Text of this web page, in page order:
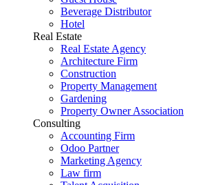
Beverage Distributor
Hotel
Real Estate
Real Estate Agency
Architecture Firm
Construction
Property Management
Gardening
Property Owner Association
Consulting
Accounting Firm
Odoo Partner
Marketing Agency
Law firm